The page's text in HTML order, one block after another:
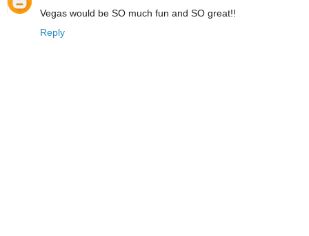
Vegas would be SO much fun and SO great!!
Reply